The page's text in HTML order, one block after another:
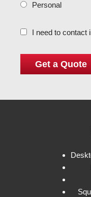
Personal
I need to contact